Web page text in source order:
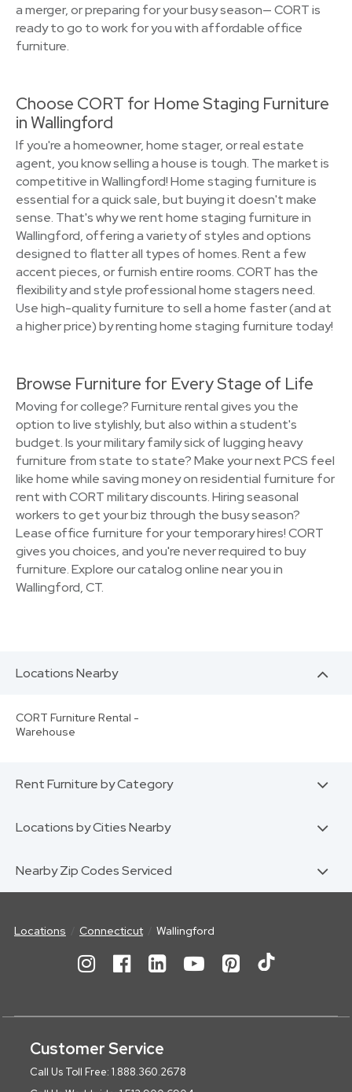
a merger, or preparing for your busy season— CORT is
ready to go to work for you with affordable office
furniture.
Choose CORT for Home Staging Furniture
in Wallingford
If you're a homeowner, home stager, or real estate
agent, you know selling a house is tough. The market is
competitive in Wallingford! Home staging furniture is
essential for a quick sale, but buying it doesn't make
sense. That's why we rent home staging furniture in
Wallingford, offering a variety of styles and options
designed to flatter all types of homes. Rent a few
accent pieces, or furnish entire rooms. CORT has the
flexibility and style professional home stagers need.
Use high-quality furniture to sell a home faster (and at
a higher price) by renting home staging furniture today!
Browse Furniture for Every Stage of Life
Moving for college? Furniture rental gives you the
option to live stylishly, but also within a student's
budget. Is your military family sick of lugging heavy
furniture from state to state? Make your next PCS feel
like home while saving money on residential furniture for
rent with CORT military discounts. Hiring seasonal
workers to get your biz through the busy season?
Lease office furniture for your temporary hires! CORT
gives you choices, and you're never required to buy
furniture. Explore our catalog online near you in
Wallingford, CT.
Locations Nearby
CORT Furniture Rental -
Warehouse
Rent Furniture by Category
Locations by Cities Nearby
Nearby Zip Codes Serviced
Locations Connecticut Wallingford
Customer Service
Call Us Toll Free: 1.888.360.2678